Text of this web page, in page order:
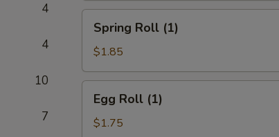
4
4
10
7
Roll
(1)
Spring Roll (1)
$1.85
Roll
(1)
Egg Roll (1)
$1.75